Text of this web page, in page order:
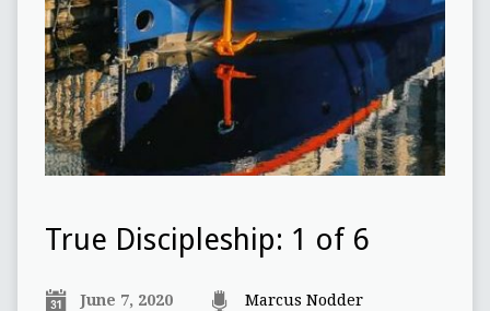
True Discipleship: 1 of 6
June 7, 2020 Marcus Nodder